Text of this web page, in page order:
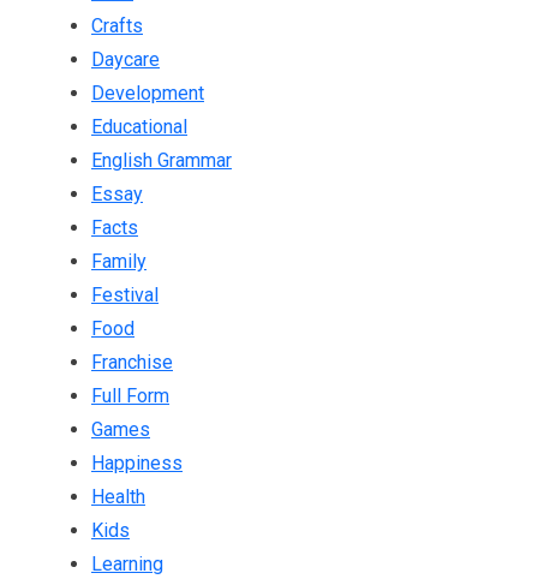
Crafts
Daycare
Development
Educational
English Grammar
Essay
Facts
Family
Festival
Food
Franchise
Full Form
Games
Happiness
Health
Kids
Learning